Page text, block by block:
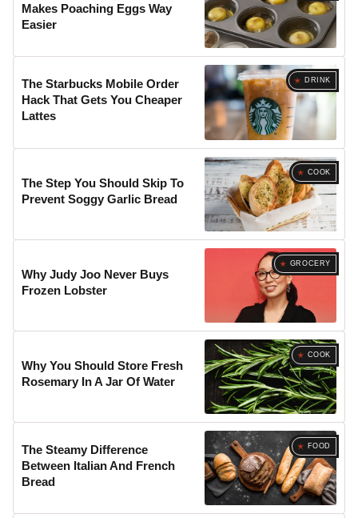
Makes Poaching Eggs Way
Easier
DRINK
The Starbucks Mobile Order
Hack That Gets You Cheaper
Lattes
COOK
The Step You Should Skip To
Prevent Soggy Garlic Bread
GROCERY
Why Judy Joo Never Buys
Frozen Lobster
COOK
Why You Should Store Fresh
Rosemary In A Jar Of Water
FOOD
The Steamy Difference
Between Italian And French
Bread